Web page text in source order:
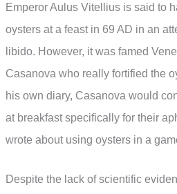
Emperor Aulus Vitellius is said to
oysters at a feast in 69 AD in an
libido. However, it was famed
Casanova who really fortified the
his own diary, Casanova would
at breakfast specifically for their
wrote about using oysters in a
Despite the lack of scientific